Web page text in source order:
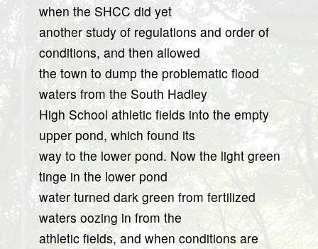
when the SHCC did yet
another study of regulations and order of
conditions, and then allowed
the town to dump the problematic flood
waters from the South Hadley
High School athletic fields into the empty
upper pond, which found its
way to the lower pond. Now the light green
tinge in the lower pond
water turned dark green from fertilized
waters oozing in from the
athletic fields, and when conditions are